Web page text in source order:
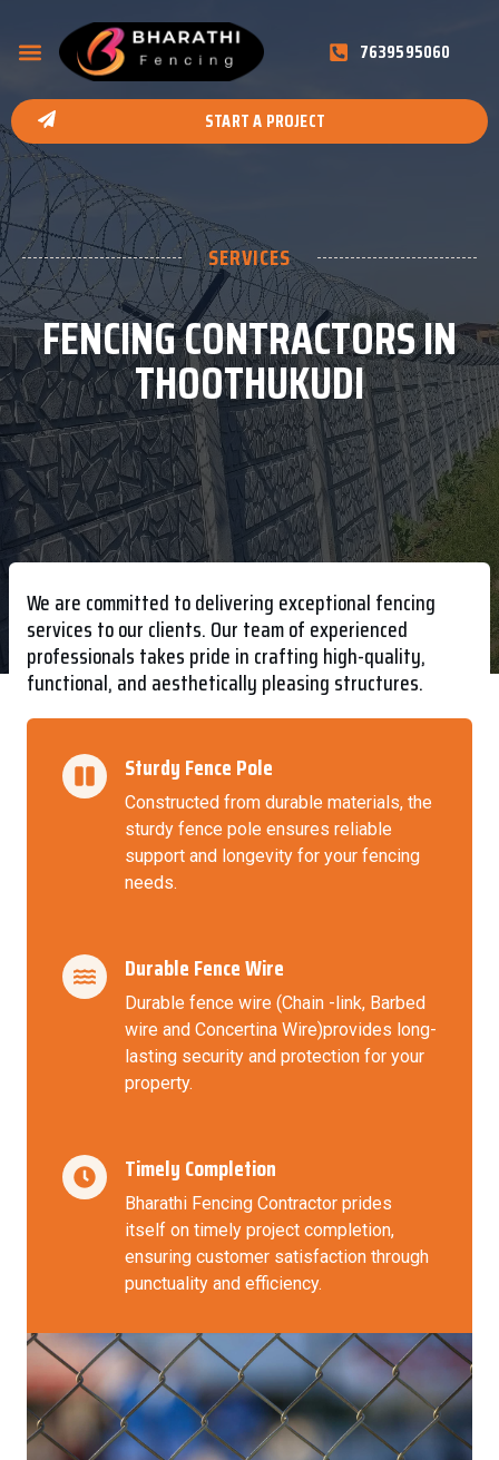
7639595060
START A PROJECT
SERVICES
FENCING CONTRACTORS IN
THOOTHUKUDI
We are committed to delivering exceptional fencing
services to our clients. Our team of experienced
professionals takes pride in crafting high-quality,
functional, and aesthetically pleasing structures.
Sturdy Fence Pole
Constructed from durable materials, the
sturdy fence pole ensures reliable
support and longevity for your fencing
needs.
Durable Fence Wire
Durable fence wire (Chain -link, Barbed
wire and Concertina Wire)provides long-
lasting security and protection for your
property.
Timely Completion
Bharathi Fencing Contractor prides
itself on timely project completion,
ensuring customer satisfaction through
punctuality and efficiency.